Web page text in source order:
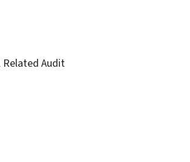
Related Audit